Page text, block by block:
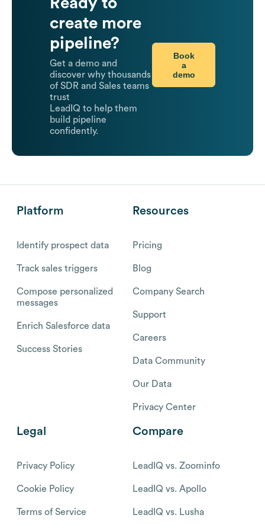
create more
pipeline?
Get a demo and
discover why thousands
of SDR and Sales teams
trust
LeadIQ to help them
build pipeline
confidently.
Book
a
demo
Platform
Identify prospect data
Track sales triggers
Compose personalized
messages
Enrich Salesforce data
Success Stories
Resources
Pricing
Blog
Company Search
Support
Careers
Data Community
Our Data
Privacy Center
Legal
Privacy Policy
Cookie Policy
Terms of Service
Compare
LeadIQ vs. Zoominfo
LeadIQ vs. Apollo
LeadIQ vs. Lusha